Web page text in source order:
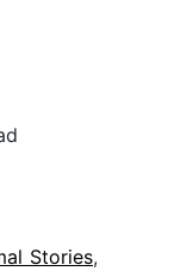
Stories,